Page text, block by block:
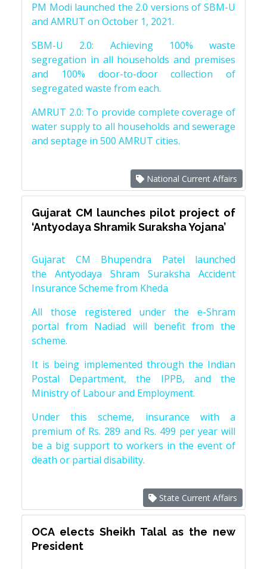
PM Modi launched the 2.0 versions of SBM-U
and AMRUT on October 1, 2021.
SBM-U 2.0: Achieving 100% waste
segregation in all households and premises
and 100% door-to-door collection of
segregated waste from each.
AMRUT 2.0: To provide complete coverage of
water supply to all households and sewerage
and septage in 500 AMRUT cities.
National Current Affairs
Gujarat CM launches pilot project of
‘Antyodaya Shramik Suraksha Yojana’
Gujarat CM Bhupendra Patel launched
the Antyodaya Shram Suraksha Accident
Insurance Scheme from Kheda
All those registered under the e-Shram
portal from Nadiad will benefit from the
scheme.
It is being implemented through the Indian
Postal Department, the IPPB, and the
Ministry of Labour and Employment.
Under this scheme, insurance with a
premium of Rs. 289 and Rs. 499 per year will
be a big support to workers in the event of
death or partial disability.
State Current Affairs
OCA elects Sheikh Talal as the new
President